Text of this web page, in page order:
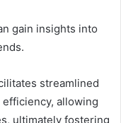
gain insights into
streamlined
allowing
ultimately fostering